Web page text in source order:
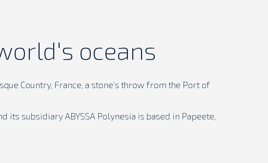
oceans
Country, France, a stone’s throw from the Port of
its subsidiary ABYSSA Polynesia is based in Papeete,